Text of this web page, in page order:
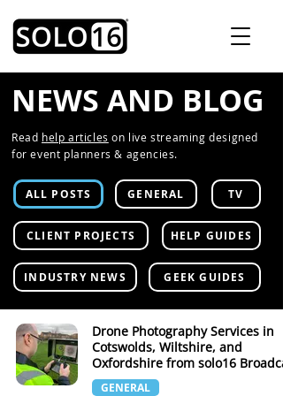
NEWS AND BLOG
Read help articles on live streaming designed
for event planners & agencies.
ALL POSTS GENERAL TV
CLIENT PROJECTS HELP GUIDES
INDUSTRY NEWS GEEK GUIDES
Drone Photography Services in
Cotswolds, Wiltshire, and
Oxfordshire from solo16
GENERAL